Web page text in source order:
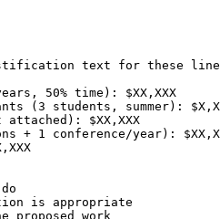
text for these
50% time): $XX,XXX
(3 students, summer):
$XX,XXX
+ 1 conference/year):
is appropriate
proposed work